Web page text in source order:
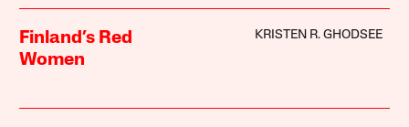
Finland’s Red
Women
KRISTEN R. GHODSEE